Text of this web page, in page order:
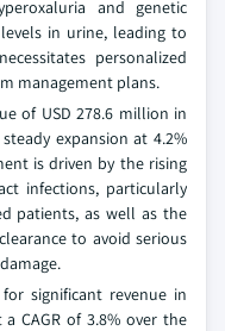
and genetic
in urine, leading to
personalized
management plans.
of USD 278.6 million in
expansion at 4.2%
is driven by the rising
infections, particularly
patients, as well as the
to avoid serious
significant revenue in
CAGR of 3.8% over the